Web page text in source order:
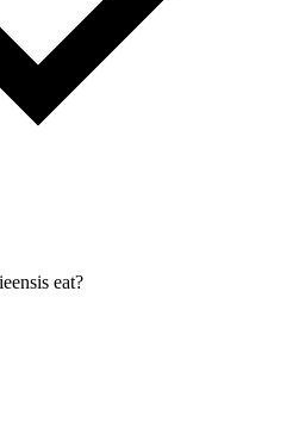
eat?